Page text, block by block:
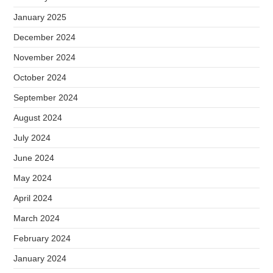
January 2025
December 2024
November 2024
October 2024
September 2024
August 2024
July 2024
June 2024
May 2024
April 2024
March 2024
February 2024
January 2024